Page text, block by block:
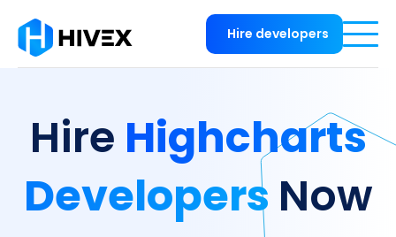
Hire developers
HireHighcharts
DevelopersNow